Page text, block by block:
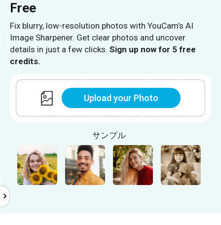
Free
Fix blurry, low-resolution photos with YouCam’s AI
Image Sharpener. Get clear photos and uncover
details in just a few clicks. Sign up now for 5 free
credits.
Upload your Photo
サンプル